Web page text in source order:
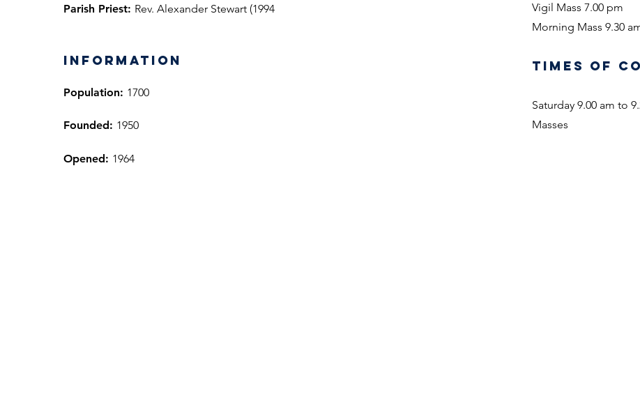
Parish Priest: Rev. Alexander Stewart (1994
information
Population: 1700
Founded: 1950
Opened: 1964
Vigil Mass 7.00 pm
Morning Mass 9.30
TIMES OF
Saturday 9.00 am to
Masses